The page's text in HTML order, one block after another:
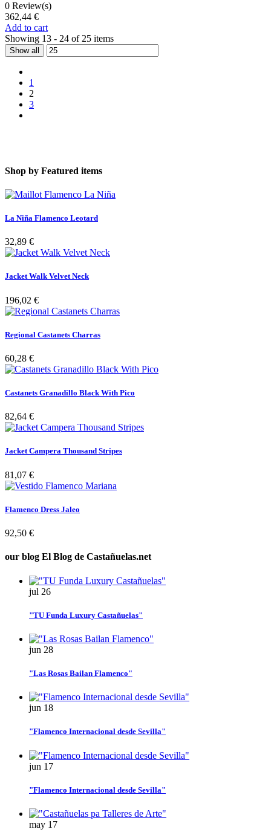
0 Review(s)
362,44 €
Add to cart
Showing 13 - 24 of 25 items
Show all
1
2
3
Shop by Featured items
La Niña Flamenco Leotard
32,89 €
Jacket Walk Velvet Neck
196,02 €
Regional Castanets Charras
60,28 €
Castanets Granadillo Black With Pico
82,64 €
Jacket Campera Thousand Stripes
81,07 €
Flamenco Dress Jaleo
92,50 €
our blog El Blog de Castañuelas.net
jul 26
"TU Funda Luxury Castañuelas"
jun 28
"Las Rosas Bailan Flamenco"
jun 18
"Flamenco Internacional desde Sevilla"
jun 17
"Flamenco Internacional desde Sevilla"
may 17